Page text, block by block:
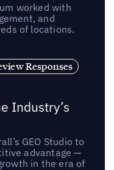
worked with
and
of locations.
Responses
Industry’s
GEO Studio to
advantage —
in the era of